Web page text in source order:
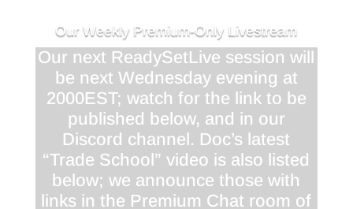
Our Weekly Premium-Only Livestream
Our next ReadySetLive session will
be next Wednesday evening at
2000EST; watch for the link to be
published below, and in our
Discord channel. Doc’s latest
“Trade School” video is also listed
below; we announce those with
links in the Premium Chat room of